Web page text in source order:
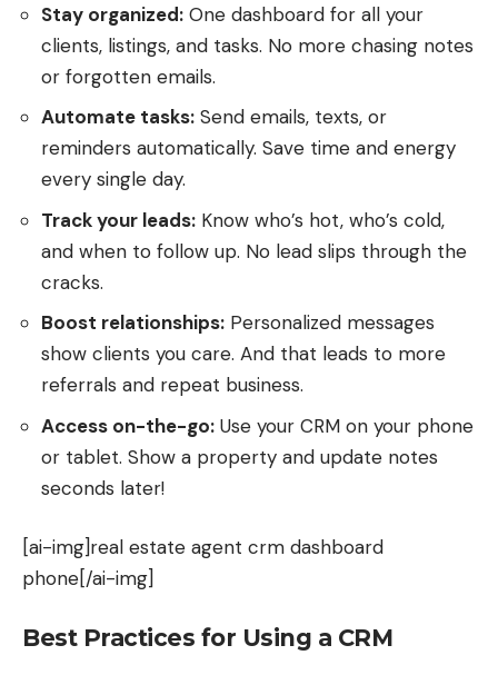
Stay organized: One dashboard for all your
clients, listings, and tasks. No more chasing notes
or forgotten emails.
Automate tasks: Send emails, texts, or
reminders automatically. Save time and energy
every single day.
Track your leads: Know who’s hot, who’s cold,
and when to follow up. No lead slips through the
cracks.
Boost relationships: Personalized messages
show clients you care. And that leads to more
referrals and repeat business.
Access on-the-go: Use your CRM on your phone
or tablet. Show a property and update notes
seconds later!
[ai-img]real estate agent crm dashboard
phone[/ai-img]
Best Practices for Using a CRM